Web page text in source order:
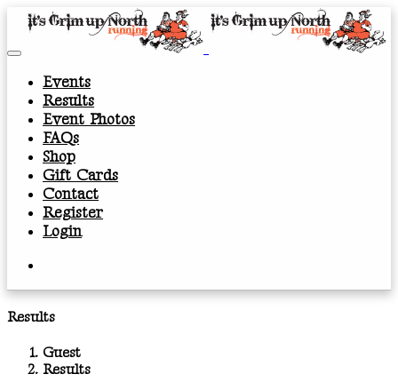
Events
Results
Event Photos
FAQs
Shop
Gift Cards
Contact
Register
Login
Results
Guest
Results